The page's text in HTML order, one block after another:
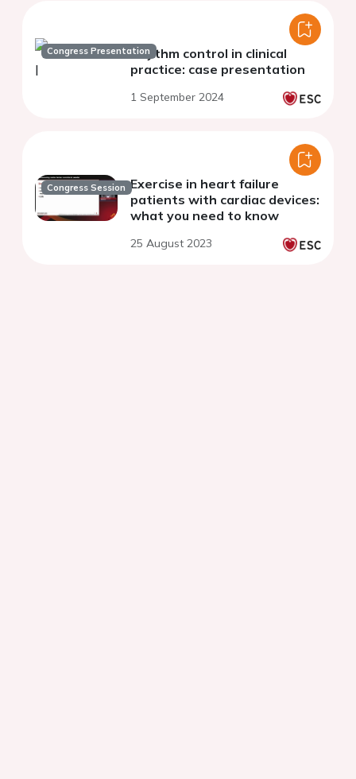
Congress PresentationRhythm control in clinical
practice: case presentation
1 September 2024
Congress Session Exercise in heart failure
patients with cardiac devices:
what you need to know
25 August 2023